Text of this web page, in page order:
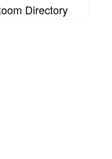
Directory